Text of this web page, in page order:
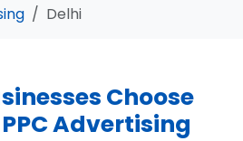
Delhi
Choose
Advertising